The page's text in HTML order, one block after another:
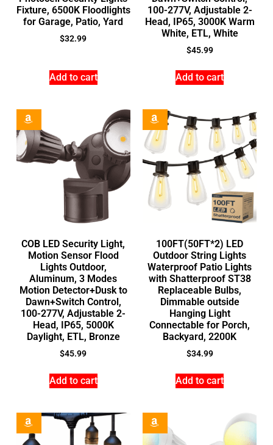
Fixture, 6500K Floodlights
for Garage, Patio, Yard
$32.99
Add to cart
100-277V, Adjustable 2-
Head, IP65, 3000K Warm
White, ETL, White
$45.99
Add to cart
COB LED Security Light,
Motion Sensor Flood
Lights Outdoor,
Aluminum, 3 Modes
Motion Detector+Dusk to
Dawn+Switch Control,
100-277V, Adjustable 2-
Head, IP65, 5000K
Daylight, ETL, Bronze
$45.99
Add to cart
100FT(50FT*2) LED
Outdoor String Lights
Waterproof Patio Lights
with Shatterproof ST38
Replaceable Bulbs,
Dimmable outside
Hanging Light
Connectable for Porch,
Backyard, 2200K
$34.99
Add to cart